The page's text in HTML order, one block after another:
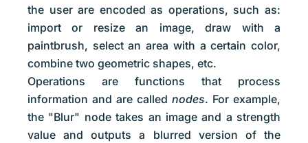
the user are encoded as operations, such as:
import or resize an image, draw with a
paintbrush, select an area with a certain color,
combine two geometric shapes, etc.
Operations are functions that process
information and are called nodes. For example,
the "Blur" node takes an image and a strength
value and outputs a blurred version of the